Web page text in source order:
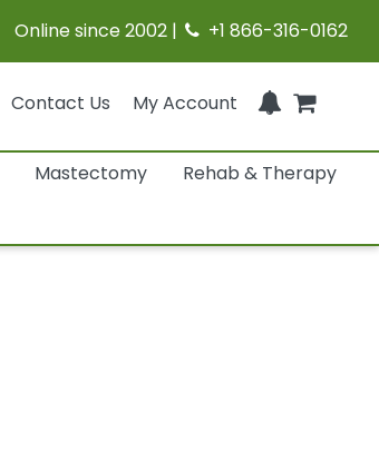
Online since 2002 | +1 866-316-0162
Contact Us My Account
Mastectomy
Rehab & Therapy